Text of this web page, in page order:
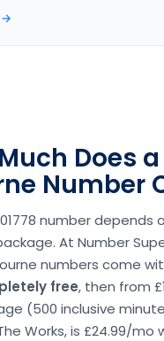
→
Does a
Number
number depends
At Number
numbers come
free, then from
(500 inclusive
Works, is £24.99/mo